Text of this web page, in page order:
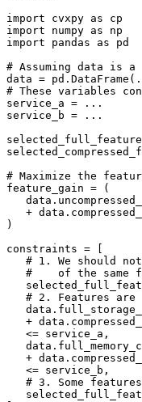
import cvxpy as cp
import numpy as np
import pandas as pd
# Assuming data is a
data =
# These variables
service_a = ...
service_b = ...
# Maximize the
feature_gain = (
+
)
constraints = [
# 1. We should
#    of the same
# 2. Features are
+
   <= service_a,
+
   <= service_b,
# 3. Some